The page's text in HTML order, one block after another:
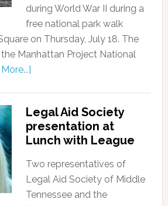
during World War II during a
free national park walk
on Thursday, July 18. The
Manhattan Project National
Legal Aid Society
presentation at
Lunch with League
Two representatives of
Legal Aid Society of Middle
Tennessee and the